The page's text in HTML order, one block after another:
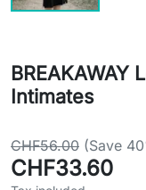
BREAKAWAY
Intimates
CHF56.00 (Save
CHF33.60